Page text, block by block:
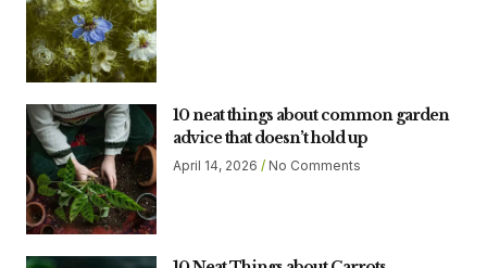
10 neat things about common garden
advice that doesn’t hold up
April 14, 2026 No Comments